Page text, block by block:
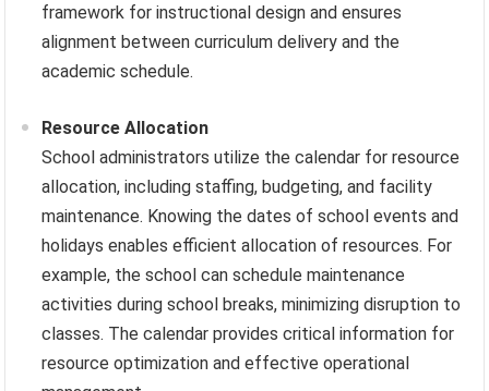
framework for instructional design and ensures
alignment between curriculum delivery and the
academic schedule.
Resource Allocation
School administrators utilize the calendar for resource
allocation, including staffing, budgeting, and facility
maintenance. Knowing the dates of school events and
holidays enables efficient allocation of resources. For
example, the school can schedule maintenance
activities during school breaks, minimizing disruption to
classes. The calendar provides critical information for
resource optimization and effective operational